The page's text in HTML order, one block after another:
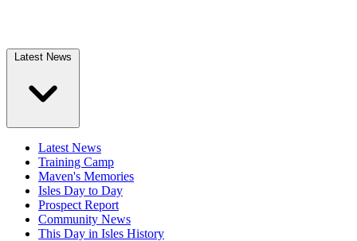
Latest News
Latest News
Training Camp
Maven's Memories
Isles Day to Day
Prospect Report
Community News
This Day in Isles History